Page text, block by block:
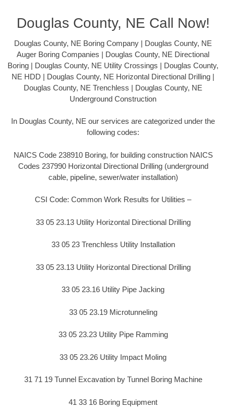
Douglas County, NE Call Now!
Douglas County, NE Boring Company | Douglas County, NE
Auger Boring Companies | Douglas County, NE Directional
Boring | Douglas County, NE Utility Crossings | Douglas County,
NE HDD | Douglas County, NE Horizontal Directional Drilling |
Douglas County, NE Trenchless | Douglas County, NE
Underground Construction
In Douglas County, NE our services are categorized under the
following codes:
NAICS Code 238910 Boring, for building construction NAICS
Codes 237990 Horizontal Directional Drilling (underground
cable, pipeline, sewer/water installation)
CSI Code: Common Work Results for Utilities –
33 05 23.13 Utility Horizontal Directional Drilling
33 05 23 Trenchless Utility Installation
33 05 23.13 Utility Horizontal Directional Drilling
33 05 23.16 Utility Pipe Jacking
33 05 23.19 Microtunneling
33 05 23.23 Utility Pipe Ramming
33 05 23.26 Utility Impact Moling
31 71 19 Tunnel Excavation by Tunnel Boring Machine
41 33 16 Boring Equipment